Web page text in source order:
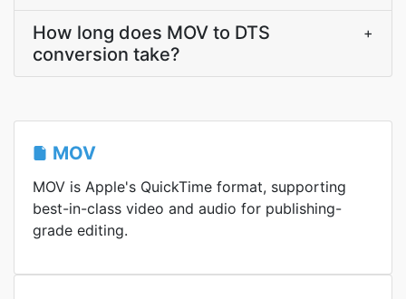
How long does MOV to DTS
conversion take?
+
MOV
MOV is Apple's QuickTime format, supporting
best-in-class video and audio for publishing-
grade editing.